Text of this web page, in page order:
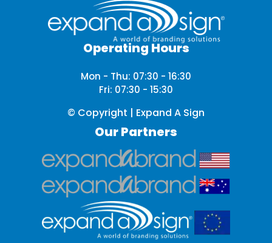
Operating Hours
Mon - Thu: 07:30 - 16:30
Fri: 07:30 - 15:30
© Copyright | Expand A Sign
Our Partners